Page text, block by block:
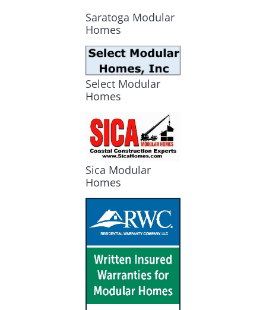
Saratoga Modular
Homes
Select Modular
Homes
Sica Modular
Homes